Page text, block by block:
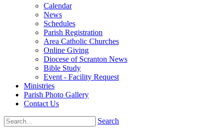
Calendar
News
Schedules
Parish Registration
Area Catholic Churches
Online Giving
Diocese of Scranton News
Bible Study
Event - Facility Request
Ministries
Parish Photo Gallery
Contact Us
Search